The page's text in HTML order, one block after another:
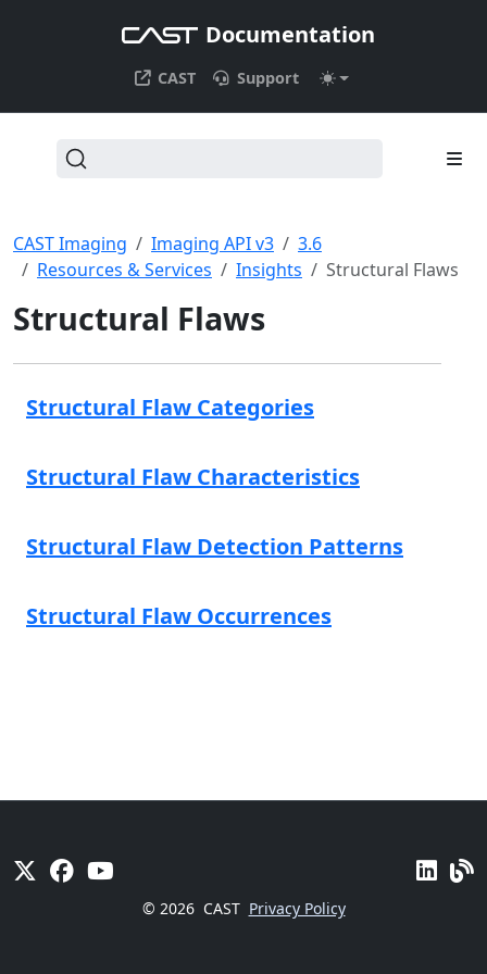
Documentation
CAST Support
CAST Imaging Imaging API v3
3.6
Resources & Services
Insights Structural Flaws
Structural Flaws
Structural Flaw Categories
Structural Flaw Characteristics
Structural Flaw Detection Patterns
Structural Flaw Occurrences
© 2026 CAST Privacy Policy